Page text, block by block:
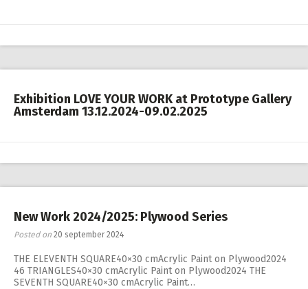
Exhibition LOVE YOUR WORK at Prototype Gallery
Amsterdam 13.12.2024-09.02.2025
New Work 2024/2025: Plywood Series
Posted on 20 september 2024
THE ELEVENTH SQUARE40×30 cmAcrylic Paint on Plywood2024
46 TRIANGLES40×30 cmAcrylic Paint on Plywood2024 THE
SEVENTH SQUARE40×30 cmAcrylic Paint…